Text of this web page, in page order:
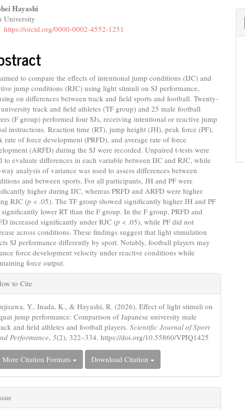
Hayashi
University
https://orcid.org/0000-0002-4552-1251
to compare the effects of intentional jump conditions (IJC) and
jump conditions (RJC) using light stimuli on SJ performance,
on differences between track and field sports and football. Twenty-
track and field athletes (TF group) and 25 male football
(F group) performed four SJs, receiving intentional or reactive jump
instructions. Reaction time (RT), jump height (JH), peak force (PF),
rate of force development (PRFD), and average rate of force
(ARFD) during the SJ were recorded. Unpaired t-tests were
to evaluate differences in each variable between IJC and RJC, while
analysis of variance was used to assess differences between
and between sports. For all participants, JH and PF were
higher during IJC, whereas PRFD and ARFD were higher
RJC (p < .05). The TF group showed significantly higher JH and PF
significantly lower RT than the F group. In the F group, PRFD and
increased significantly under RJC (p < .05), while PF did not
across conditions. These findings suggest that light stimulation
SJ performance differently by sport. Notably, football players may
force development velocity under reactive conditions while
force output.
to Cite
Y., Inada, K., & Hayashi, R. (2026). Effect of light stimuli on
jump performance: Comparison of Japanese university male
and field athletes and football players.Scientific Journal of Sport
Performance,5(2), 322–334. https://doi.org/10.55860/VPJQ1425
More Citation Formats Download Citation